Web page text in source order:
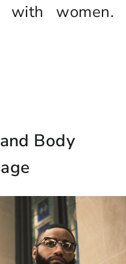
with women.
Body